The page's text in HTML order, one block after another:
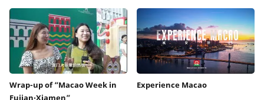
Wrap-up of “Macao Week in
Fujian‧Xiamen”
Experience Macao